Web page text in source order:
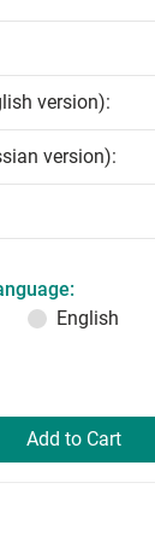
version):
version):
English
Add to Cart